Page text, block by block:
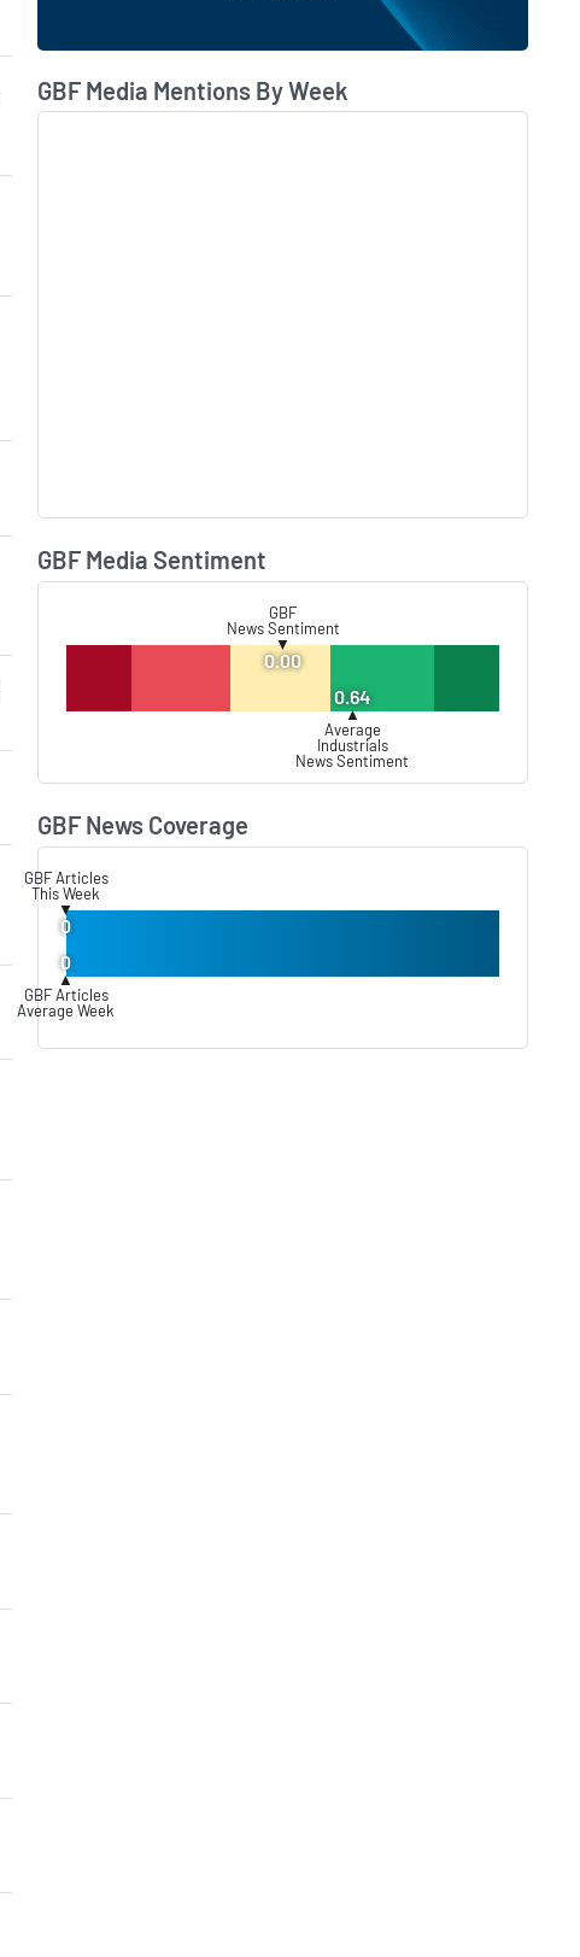
GBF Media Mentions By Week
GBF Media Sentiment
GBF
News Sentiment
▼
0.00
0.64
▲
Average
Industrials
News Sentiment
GBF News Coverage
GBF Articles
This Week
▼
0
0
▲
GBF Articles
Average Week